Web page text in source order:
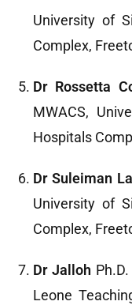
University of
Complex,
Dr Rossetta
MWACS,
Hospitals
Dr Suleiman
University of
Complex,
Dr Jalloh
Leone